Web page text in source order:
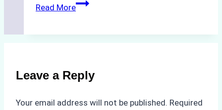
Read MoreThe
Docking
in
Leave a Reply
Your email address will not be published. Required